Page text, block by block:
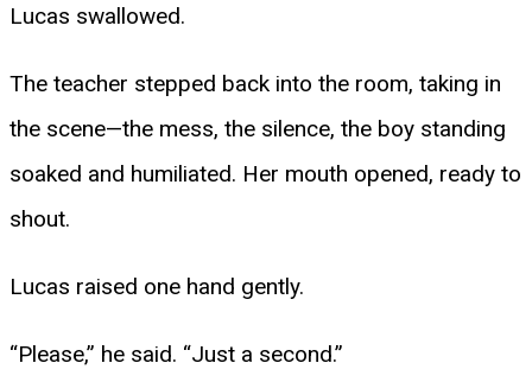
Lucas swallowed.
The teacher stepped back into the room, taking in
the scene—the mess, the silence, the boy standing
soaked and humiliated. Her mouth opened, ready to
shout.
Lucas raised one hand gently.
“Please,” he said. “Just a second.”